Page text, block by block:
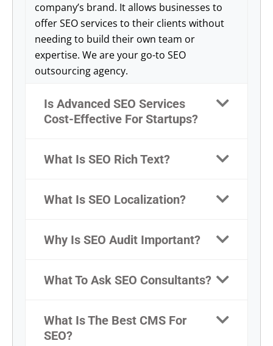
company’s brand. It allows businesses to
offer SEO services to their clients without
needing to build their own team or
expertise. We are your go-to SEO
outsourcing agency.
Is Advanced SEO Services
Cost-Effective For Startups?
What Is SEO Rich Text?
What Is SEO Localization?
Why Is SEO Audit Important?
What To Ask SEO Consultants?
What Is The Best CMS For
SEO?